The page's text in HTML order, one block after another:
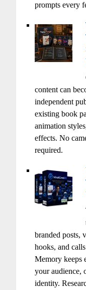
prompts every
content can
independent
existing book
animation
effects. No
required.
branded posts,
hooks, and
Memory keeps
your audience,
identity.